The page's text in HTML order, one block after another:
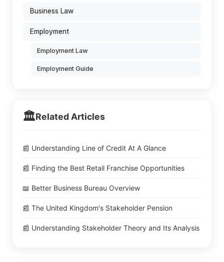
Business Law
Employment
Employment Law
Employment Guide
🏛️Related Articles
📰 Understanding Line of Credit At A Glance
📰 Finding the Best Retail Franchise Opportunities
📖 Better Business Bureau Overview
📰 The United Kingdom's Stakeholder Pension
📰 Understanding Stakeholder Theory and Its Analysis